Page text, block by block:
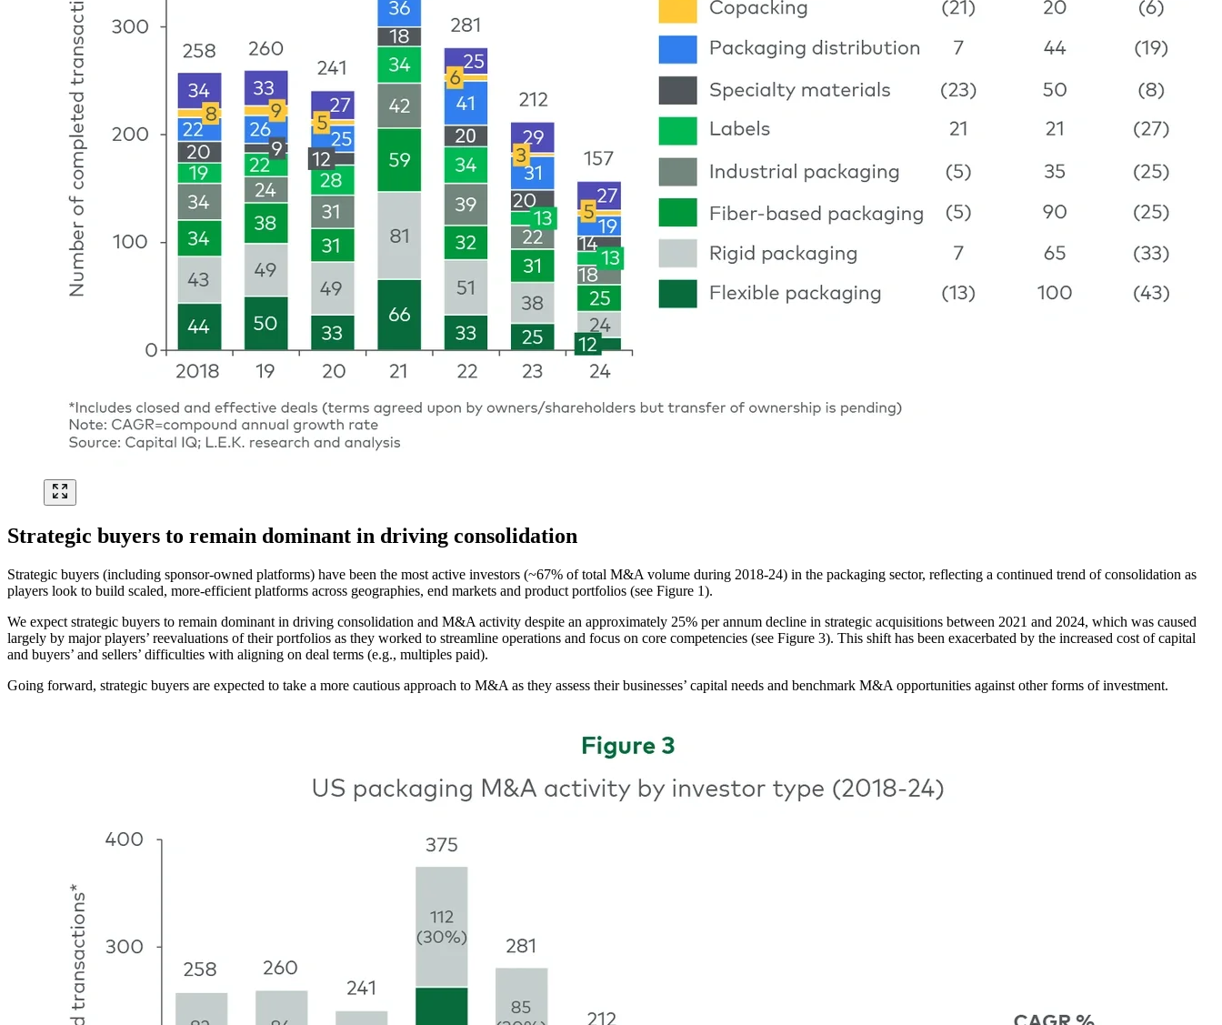
Strategic buyers to remain dominant in driving consolidation
Strategic buyers (including sponsor-owned platforms) have been the most active investors (~67% of total M&A volume during 2018-24) in the packaging sector, reflecting a continued trend of consolidation as
players look to build scaled, more-efficient platforms across geographies, end markets and product portfolios (see Figure 1).
We expect strategic buyers to remain dominant in driving consolidation and M&A activity despite an approximately 25% per annum decline in strategic acquisitions between 2021 and 2024, which was caused
largely by major players’ reevaluations of their portfolios as they worked to streamline operations and focus on core competencies (see Figure 3). This shift has been exacerbated by the increased cost of capital
and buyers’ and sellers’ difficulties with aligning on deal terms (e.g., multiples paid).
Going forward, strategic buyers are expected to take a more cautious approach to M&A as they assess their businesses’ capital needs and benchmark M&A opportunities against other forms of investment.